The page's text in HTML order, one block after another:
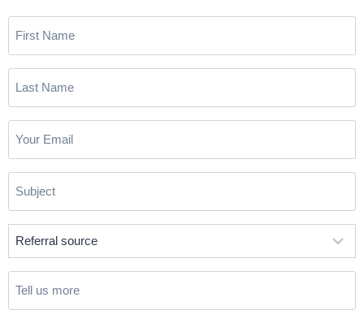
(Required)
(Required)
Referral
(Required)